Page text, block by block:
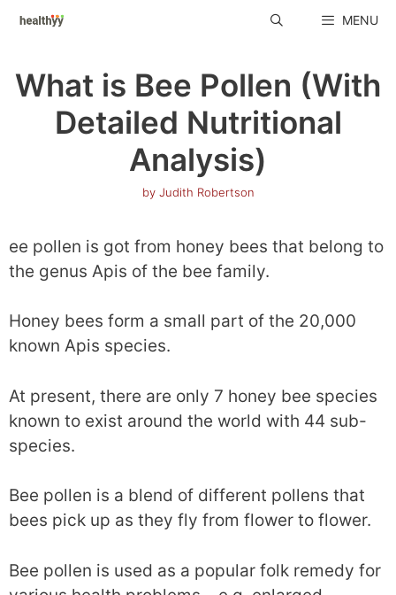
Skip
MENU
What is Bee Pollen (With
Detailed Nutritional
Analysis)
by Judith Robertson
ee pollen is got from honey bees that belong to
the genus Apis of the bee family.
Honey bees form a small part of the 20,000
known Apis species.
At present, there are only 7 honey bee species
known to exist around the world with 44 sub-
species.
Bee pollen is a blend of different pollens that
bees pick up as they fly from flower to flower.
Bee pollen is used as a popular folk remedy for